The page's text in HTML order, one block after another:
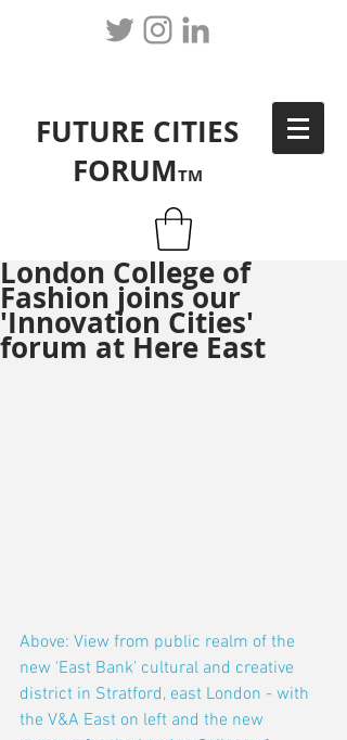
FUTURE CITIES
FORUMTM
London College of
Fashion joins our
'Innovation Cities'
forum at Here East
Above: View from public realm of the
new 'East Bank' cultural and creative
district in Stratford, east London - with
the V&A East on left and the new